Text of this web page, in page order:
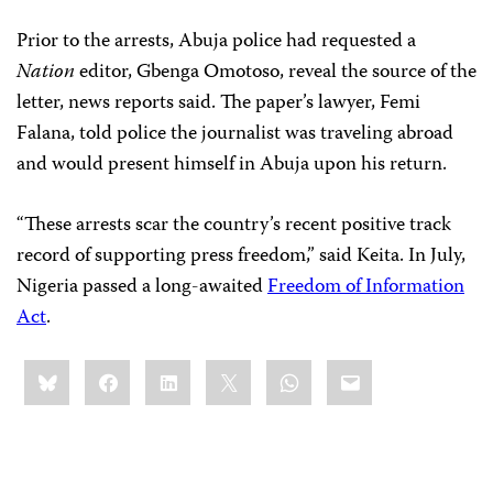
Prior to the arrests, Abuja police had requested a
Nationeditor, Gbenga Omotoso, reveal the source of the
letter, news reports said. The paper’s lawyer, Femi
Falana, told police the journalist was traveling abroad
and would present himself in Abuja upon his return.
“These arrests scar the country’s recent positive track
record of supporting press freedom,” said Keita. In July,
Nigeria passed a long-awaitedFreedom of Information
Act.
Share
this:BlueskyFacebookLinkedIn WhatsApp
Email